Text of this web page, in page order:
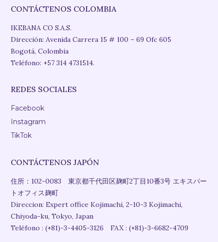
CONTÁCTENOS COLOMBIA
IKEBANA CO S.A.S.
Dirección: Avenida Carrera 15 # 100 – 69 Ofc 605
Bogotá, Colombia
Teléfono: +57 314 4731514.
REDES SOCIALES
Facebook
Instagram
TikTok
CONTÁCTENOS JAPÓN
住所：102-0083 東京都千代田区麹町2丁目10番3号 エキスパー
トオフィス麹町
Direccion: Expert office Kojimachi, 2-10-3 Kojimachi,
Chiyoda-ku, Tokyo, Japan
Teléfono : (+81)-3-4405-3126 FAX : (+81)-3-6682-4709